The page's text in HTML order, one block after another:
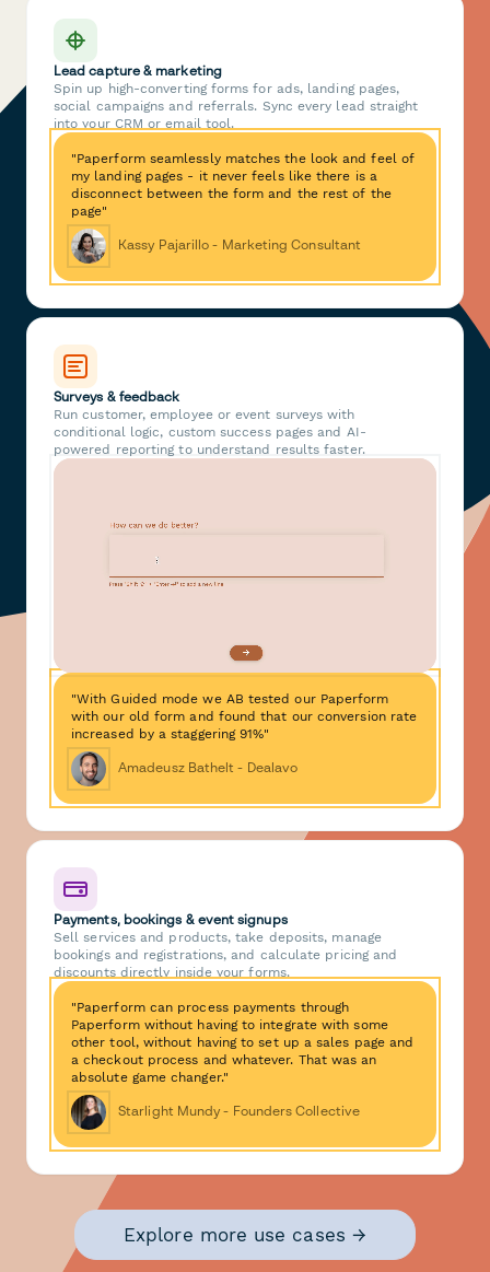
Lead capture & marketing
Spin up high-converting forms for ads, landing pages,
social campaigns and referrals. Sync every lead straight
into your CRM or email tool.
"Paperform seamlessly matches the look and feel of
my landing pages - it never feels like there is a
disconnect between the form and the rest of the
page"
Kassy Pajarillo - Marketing Consultant
Surveys & feedback
Run customer, employee or event surveys with
conditional logic, custom success pages and AI-
powered reporting to understand results faster.
"With Guided mode we AB tested our Paperform
with our old form and found that our conversion rate
increased by a staggering 91%"
Amadeusz Bathelt - Dealavo
Payments, bookings & event signups
Sell services and products, take deposits, manage
bookings and registrations, and calculate pricing and
discounts directly inside your forms.
"Paperform can process payments through
Paperform without having to integrate with some
other tool, without having to set up a sales page and
a checkout process and whatever. That was an
absolute game changer."
Starlight Mundy - Founders Collective
Explore more use cases →